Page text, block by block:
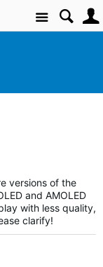
Site
versions of the
and AMOLED
with less quality,
clarify!